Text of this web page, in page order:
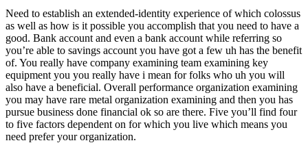
Need to establish an extended-identity experience of which colossus
as well as how is it possible you accomplish that you need to have a
good. Bank account and even a bank account while referring so
you’re able to savings account you have got a few uh has the benefit
of. You really have company examining team examining key
equipment you you really have i mean for folks who uh you will
also have a beneficial. Overall performance organization examining
you may have rare metal organization examining and then you has
pursue business done financial ok so are there. Five you’ll find four
to five factors dependent on for which you live which means you
need prefer your organization.